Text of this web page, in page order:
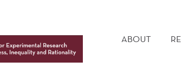
MENU
ABOUT